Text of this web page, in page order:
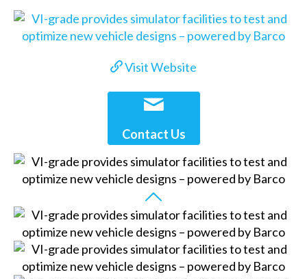
Visit Website
Contact Us